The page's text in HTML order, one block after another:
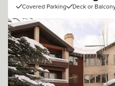
Covered Parking Deck or